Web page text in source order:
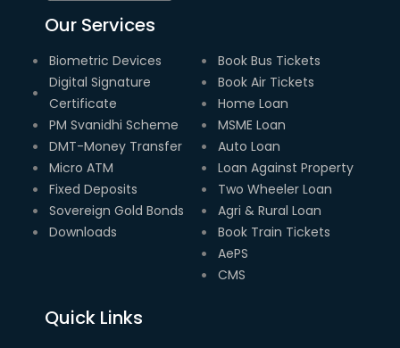
Our Services
Biometric Devices
Digital Signature
Certificate
PM Svanidhi Scheme
DMT-Money Transfer
Micro ATM
Fixed Deposits
Sovereign Gold Bonds
Downloads
Book Bus Tickets
Book Air Tickets
Home Loan
MSME Loan
Auto Loan
Loan Against Property
Two Wheeler Loan
Agri & Rural Loan
Book Train Tickets
AePS
CMS
Quick Links